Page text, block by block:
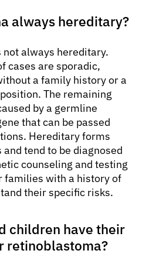
always hereditary?
always hereditary.
cases are sporadic,
a family history or a
The remaining
by a germline
that can be passed
Hereditary forms
tend to be diagnosed
counseling and testing
families with a history of
their specific risks.
children have their
retinoblastoma?